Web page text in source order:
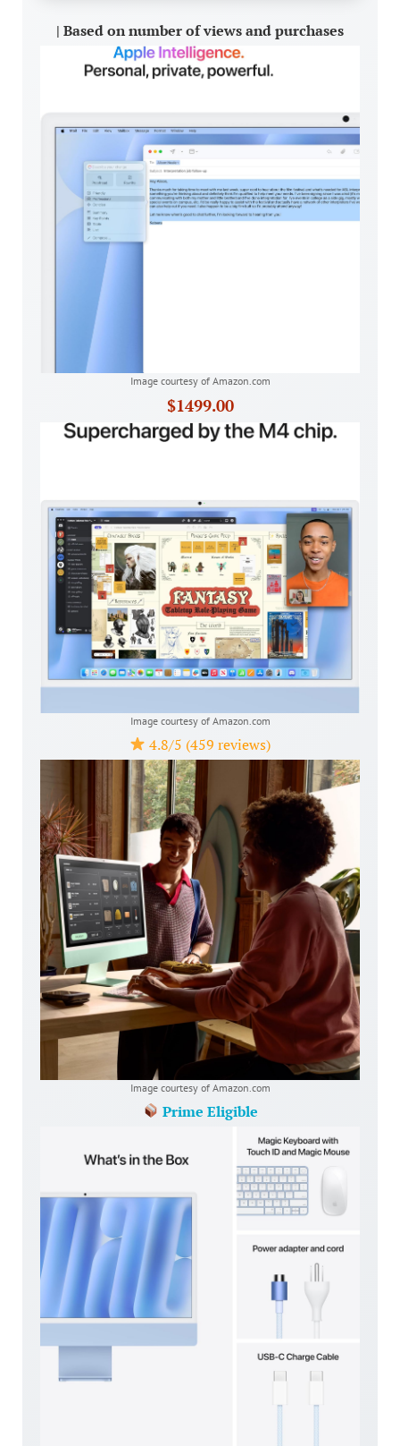
| Based on number of views and purchases
Image courtesy of Amazon.com
$1499.00
Image courtesy of Amazon.com
4.8/5 (459 reviews)
Image courtesy of Amazon.com
Prime Eligible